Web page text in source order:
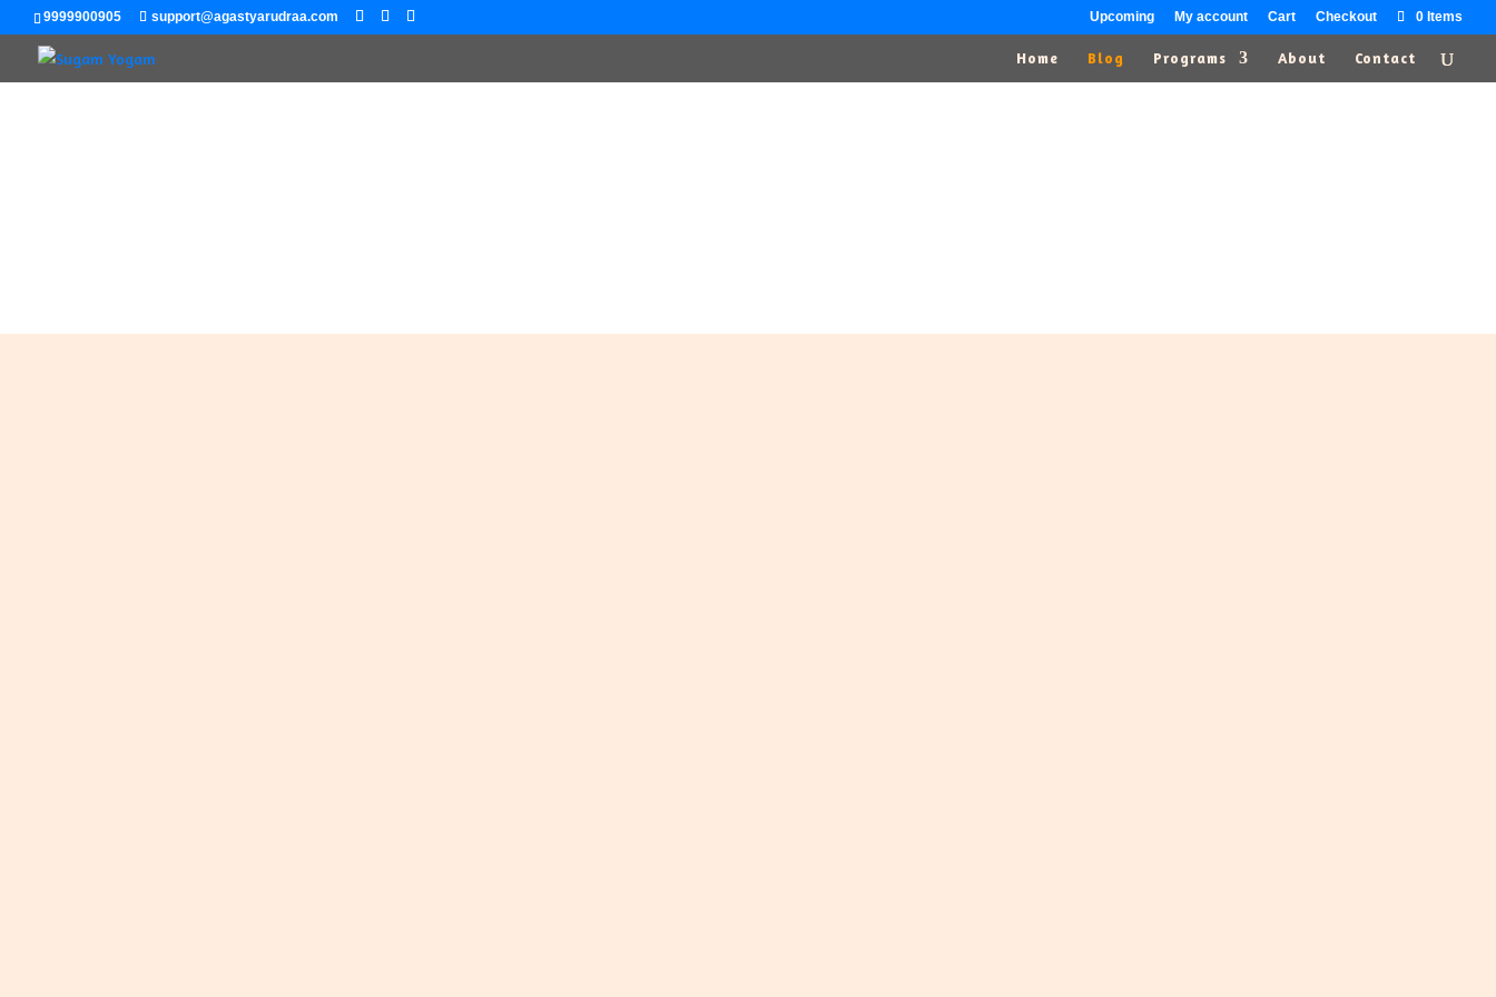
9999900905 support@agastyarudraa.com Upcoming My account Cart Checkout 0 Items
Home Blog Programs About Contact